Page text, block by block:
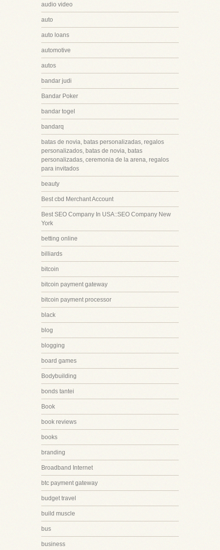
audio video
auto
auto loans
automotive
autos
bandar judi
Bandar Poker
bandar togel
bandarq
batas de novia, batas personalizadas, regalos
personalizados, batas de novia, batas
personalizadas, ceremonia de la arena, regalos
para invitados
beauty
Best cbd Merchant Account
Best SEO Company In USA::SEO Company New
York
betting online
billiards
bitcoin
bitcoin payment gateway
bitcoin payment processor
black
blog
blogging
board games
Bodybuilding
bonds tantei
Book
book reviews
books
branding
Broadband Internet
btc payment gateway
budget travel
build muscle
bus
business